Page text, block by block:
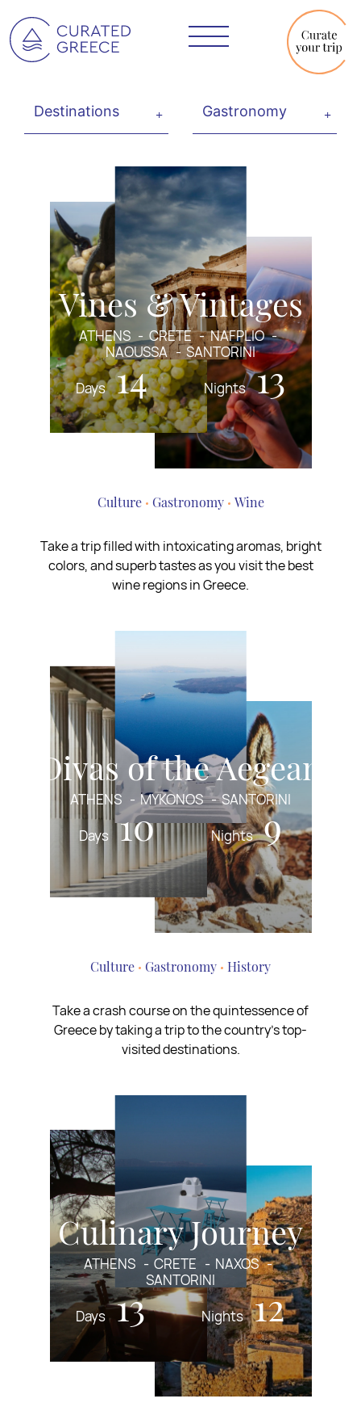
Vines & Vintages
ATHENS CRETE
NAFPLIO
NAOUSSA
SANTORINI
Days 14 Nights 13
Culture Gastronomy Wine
Take a trip filled with intoxicating aromas, bright
colors, and superb tastes as you visit the best
wine regions in Greece.
Divas of the Aegean
ATHENS MYKONOS
SANTORINI
Days
10 Nights 9
Culture Gastronomy History
Take a crash course on the quintessence of
Greece by taking a trip to the country’s top-
visited destinations.
Culinary Journey
ATHENS CRETE
NAXOS
SANTORINI
Days 13 Nights 12